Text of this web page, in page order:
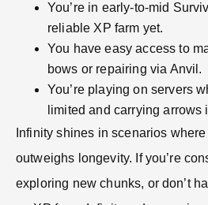
You’re in early-to-mid
reliable XP farm yet.
You have easy access to
bows or repairing via Anvil.
You’re playing on servers
limited and carrying arrows
Infinity shines in scenarios
outweighs longevity. If you’re
exploring new chunks, or don’t